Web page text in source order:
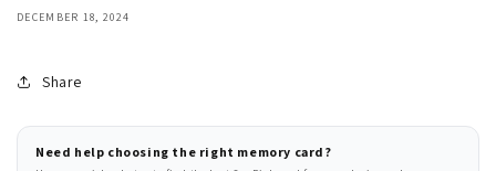
DECEMBER 18, 2024
Share
Need help choosing the right memory card?